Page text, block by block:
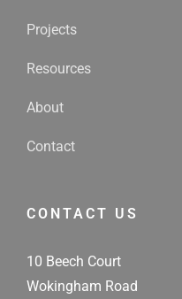
Projects
Resources
About
Contact
CONTACT US
10 Beech Court
Wokingham Road